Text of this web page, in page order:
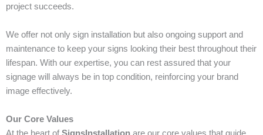
project succeeds.
We offer not only sign installation but also ongoing support and
maintenance to keep your signs looking their best throughout their
lifespan. With our expertise, you can rest assured that your
signage will always be in top condition, reinforcing your brand
image effectively.
Our Core Values
At the heart of SignsInstallation are our core values that guide